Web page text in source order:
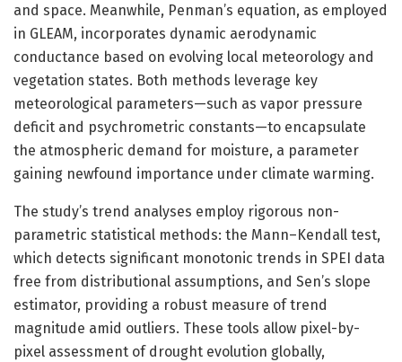
and space. Meanwhile, Penman’s equation, as employed
in GLEAM, incorporates dynamic aerodynamic
conductance based on evolving local meteorology and
vegetation states. Both methods leverage key
meteorological parameters—such as vapor pressure
deficit and psychrometric constants—to encapsulate
the atmospheric demand for moisture, a parameter
gaining newfound importance under climate warming.
The study’s trend analyses employ rigorous non-
parametric statistical methods: the Mann–Kendall test,
which detects significant monotonic trends in SPEI data
free from distributional assumptions, and Sen’s slope
estimator, providing a robust measure of trend
magnitude amid outliers. These tools allow pixel-by-
pixel assessment of drought evolution globally,